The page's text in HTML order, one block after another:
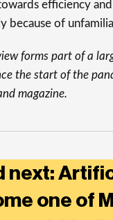
efficiency
because of
forms part of a
the start of the
magazine.
next:
one of